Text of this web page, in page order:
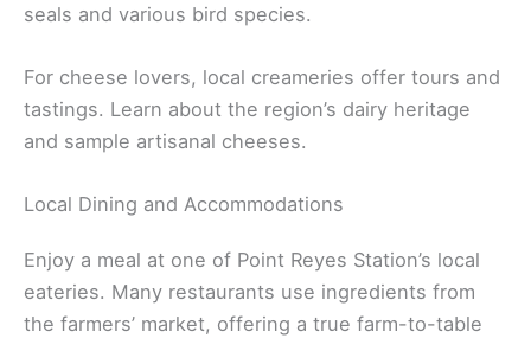
seals and various bird species.
For cheese lovers, local creameries offer tours and
tastings. Learn about the region’s dairy heritage
and sample artisanal cheeses.
Local Dining and Accommodations
Enjoy a meal at one of Point Reyes Station’s local
eateries. Many restaurants use ingredients from
the farmers’ market, offering a true farm-to-table